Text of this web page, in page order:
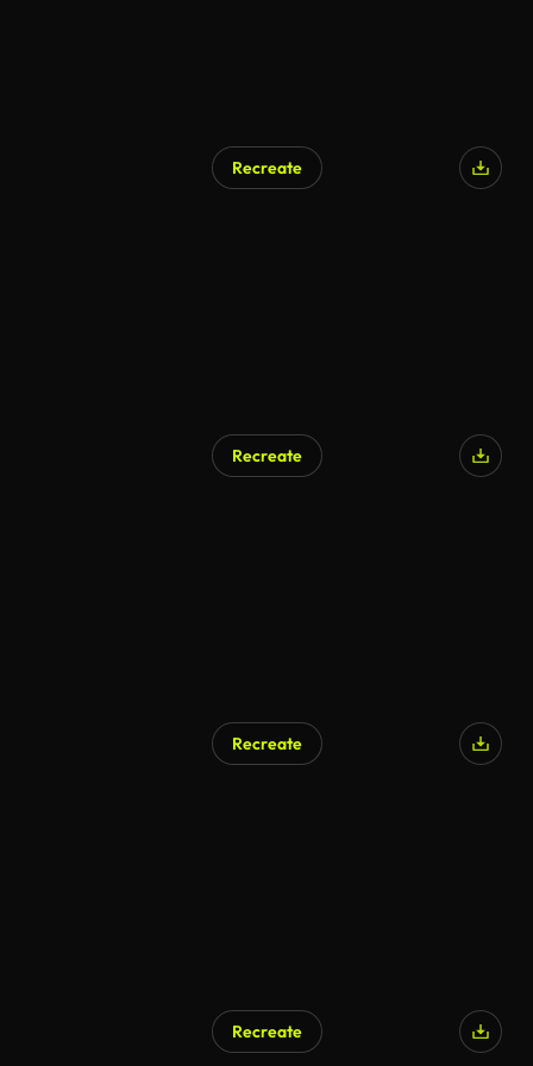
Recreate
Recreate
Recreate
Recreate